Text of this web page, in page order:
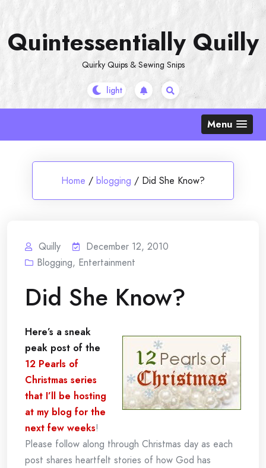
content
Quintessentially Quilly
Quirky Quips & Sewing Snips
Menu
Home / blogging / Did She Know?
Quilly
December 12, 2010
Blogging, Entertainment
Did She Know?
Here’s a sneak
peak post of the
12 Pearls of
Christmas series
that I’ll be hosting
at my blog for the
next few weeks!
Please follow along through Christmas day as each
post shares heartfelt stories of how God has